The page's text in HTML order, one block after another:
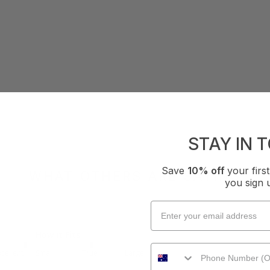
WHAT OTHERS ARE SAYING
STAY IN
Save 10% off your
you sign